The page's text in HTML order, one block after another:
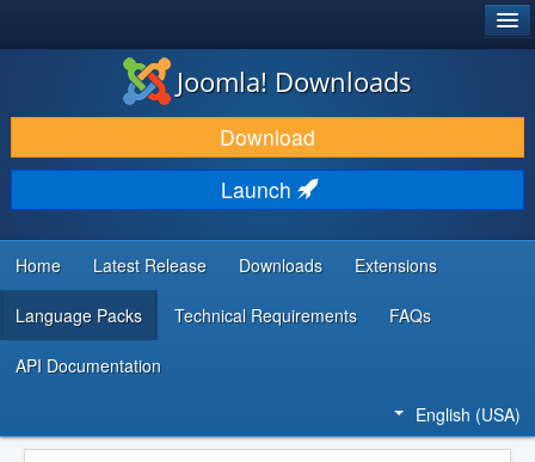
DOWNLOAD & EXTEND
DISCOVER & LEARN
COMMUNITY & SUPPORT
DEVELOPER RESOURCES
Joomla! Downloads
Download
Launch
Home Latest Release Downloads Extensions
Language Packs Technical Requirements FAQs
API Documentation
English (USA)